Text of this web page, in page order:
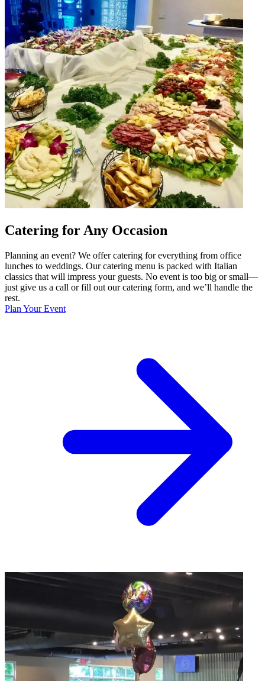
Catering for Any Occasion
Planning an event? We offer catering for everything from office
lunches to weddings. Our catering menu is packed with Italian
classics that will impress your guests. No event is too big or small—
just give us a call or fill out our catering form, and we’ll handle the
rest.
Plan Your Event